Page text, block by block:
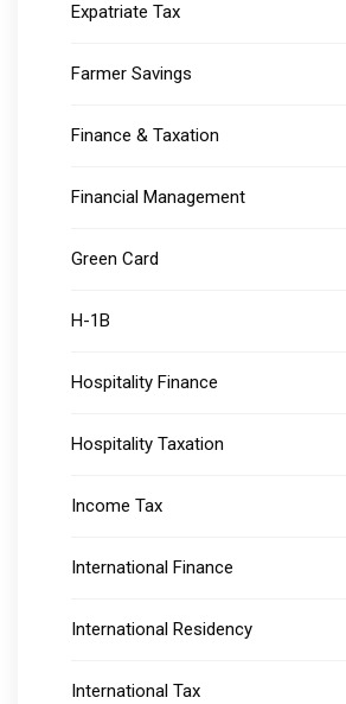
Expatriate Tax
Farmer Savings
Finance & Taxation
Financial Management
Green Card
H-1B
Hospitality Finance
Hospitality Taxation
Income Tax
International Finance
International Residency
International Tax